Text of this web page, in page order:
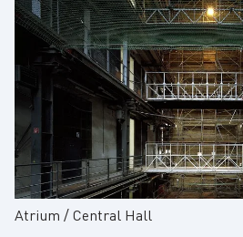
Atrium / Central Hall